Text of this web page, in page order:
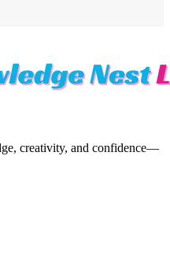
creativity, and confidence—